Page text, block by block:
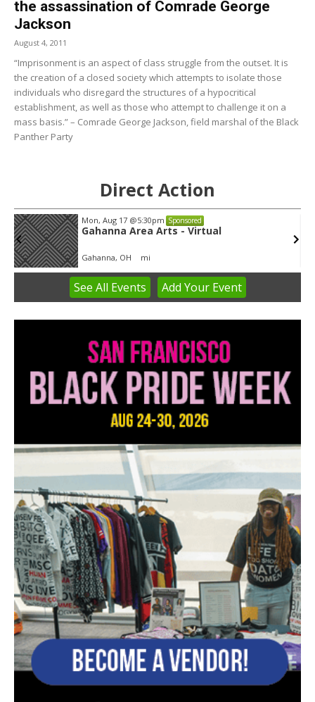
the assassination of Comrade George
Jackson
August 4, 2011
“Imprisonment is an aspect of class struggle from the outset. It is
the creation of a closed society which attempts to isolate those
individuals who disregard the structures of a hypocritical
establishment, as well as those who attempt to challenge it on a
mass basis.” – Comrade George Jackson, field marshal of the Black
Panther Party
Direct Action
Tue, Aug 11@5:30pm Sponsored
Public Art Commission
Syracuse City Hall
4
See All Events Add YourEvent